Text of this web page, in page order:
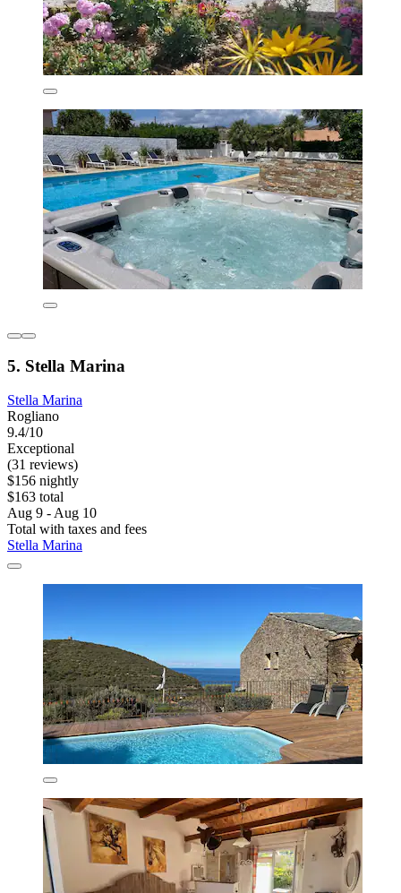
5. Stella Marina
Stella Marina
Rogliano
9.4/10
Exceptional
(31 reviews)
$156 nightly
$163 total
Aug 9 - Aug 10
Total with taxes and fees
Stella Marina